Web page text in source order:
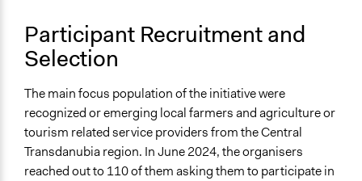
Participant Recruitment and
Selection
The main focus population of the initiative were
recognized or emerging local farmers and agriculture or
tourism related service providers from the Central
Transdanubia region. In June 2024, the organisers
reached out to 110 of them asking them to participate in